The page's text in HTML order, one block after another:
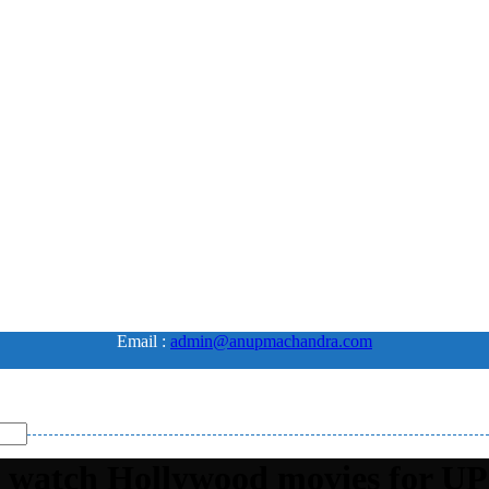
Email : admin@anupmachandra.com
watch Hollywood movies for